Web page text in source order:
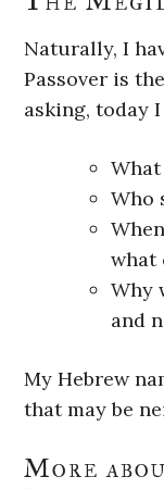
Naturally, I
Passover is
asking, today
Who
what
Why
and
My Hebrew
that may be
More